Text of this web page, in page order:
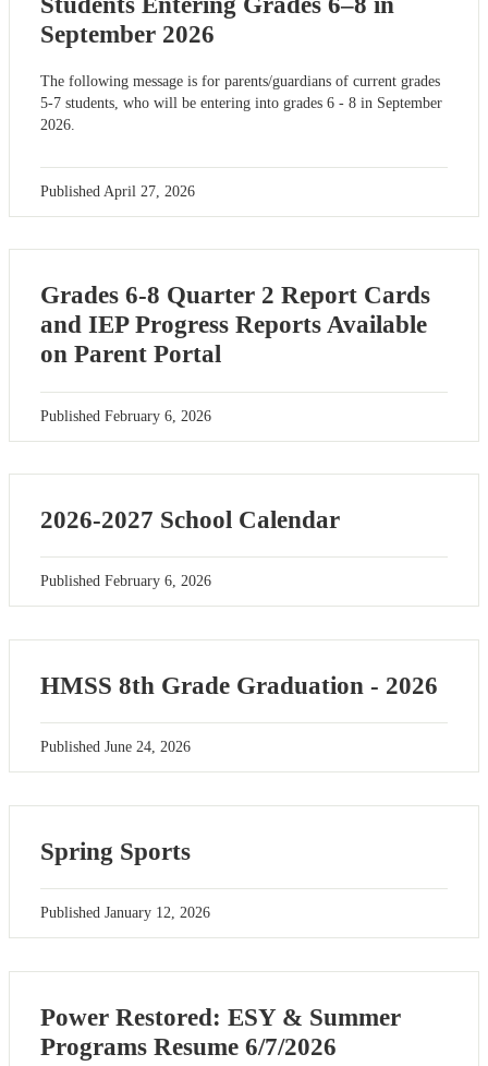
September 2026
The following message is for parents/guardians of current grades
5-7 students, who will be entering into grades 6 - 8 in September
2026.
Published April 27, 2026
Grades 6-8 Quarter 2 Report Cards
and IEP Progress Reports Available
on Parent Portal
Published February 6, 2026
2026-2027 School Calendar
Published February 6, 2026
HMSS 8th Grade Graduation - 2026
Published June 24, 2026
Spring Sports
Published January 12, 2026
Power Restored: ESY & Summer
Programs Resume 6/7/2026